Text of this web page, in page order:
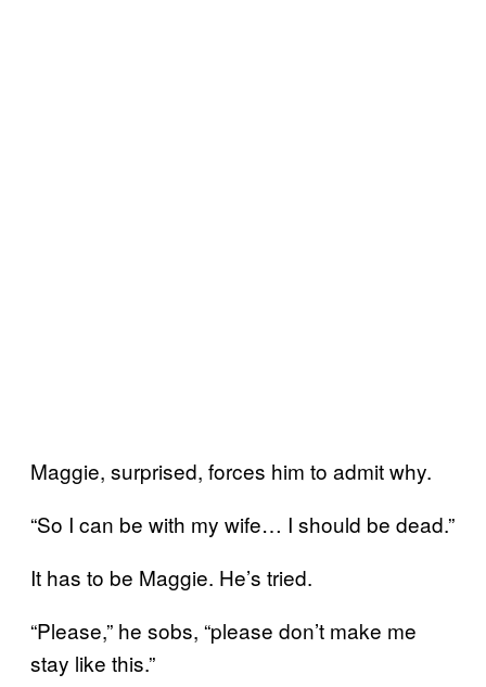
Maggie, surprised, forces him to admit why.
“So I can be with my wife… I should be dead.”
It has to be Maggie. He’s tried.
“Please,” he sobs, “please don’t make me
stay like this.”